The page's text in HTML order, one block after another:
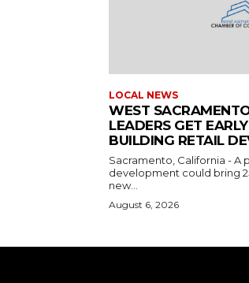
LOCAL NEWS
WEST
LEADERS GET
BUILDING RETAIL
Sacramento, California - A
development could bring
new...
August 6, 2026